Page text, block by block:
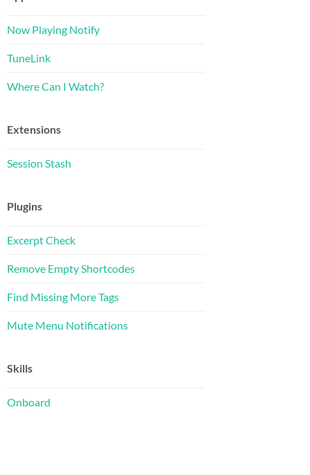
Now Playing Notify
TuneLink
Where Can I Watch?
Extensions
Session Stash
Plugins
Excerpt Check
Remove Empty Shortcodes
Find Missing More Tags
Mute Menu Notifications
Skills
Onboard